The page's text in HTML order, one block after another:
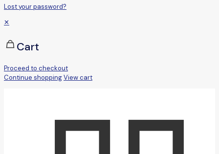
Lost your password?
✕
Cart
Proceed to checkout
Continue shoppingView cart